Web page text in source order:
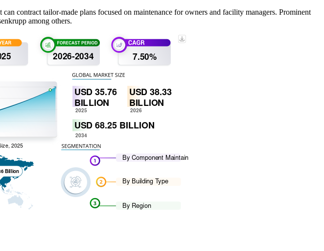
contract tailor-made plans focused on maintenance for owners and facility managers. Prominent
among others.